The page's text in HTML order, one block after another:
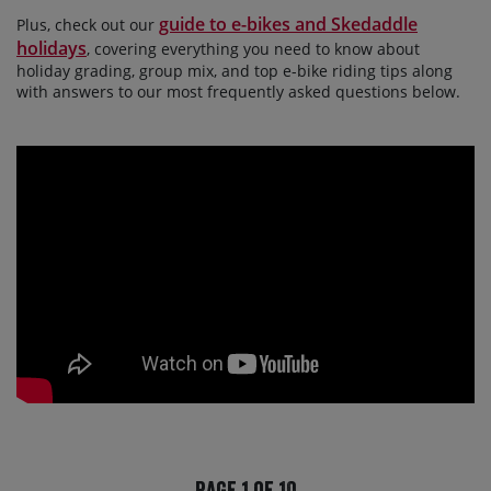
Plus, check out our guide to e-bikes and Skedaddle
holidays, covering everything you need to know about
holiday grading, group mix, and top e-bike riding tips along
with answers to our most frequently asked questions below.